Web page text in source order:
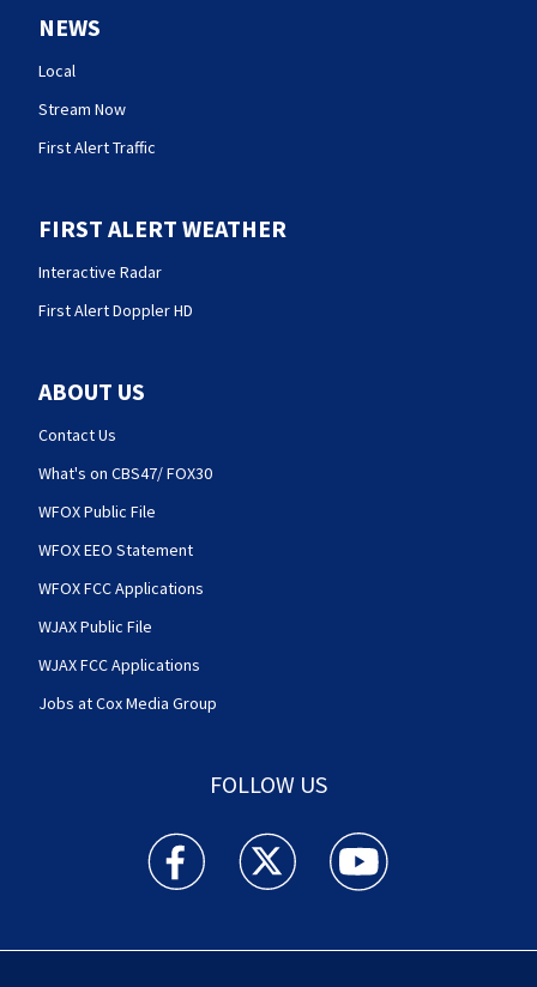
NEWS
Local
Stream Now
First Alert Traffic
FIRST ALERT WEATHER
Interactive Radar
First Alert Doppler HD
ABOUT US
Contact Us
What's on CBS47/ FOX30
WFOX Public File
WFOX EEO Statement
WFOX FCC Applications
WJAX Public File
WJAX FCC Applications
Jobs at Cox Media Group
FOLLOW US
Action News Jax facebook feed(Opens a new
Action News Jax twitter
Action News Jax